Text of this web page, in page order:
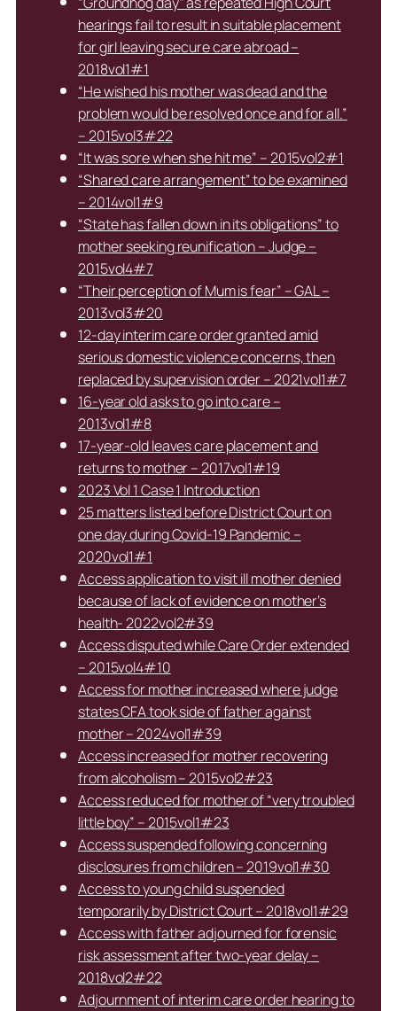
hearings fail to result in suitable placement
for girl leaving secure care abroad –
2018vol1#1
“He wished his mother was dead and the
problem would be resolved once and for all.”
– 2015vol3#22
“It was sore when she hit me” – 2015vol2#1
“Shared care arrangement” to be examined
– 2014vol1#9
“State has fallen down in its obligations” to
mother seeking reunification – Judge –
2015vol4#7
“Their perception of Mum is fear” – GAL –
2013vol3#20
12-day interim care order granted amid
serious domestic violence concerns, then
replaced by supervision order – 2021vol1#7
16-year old asks to go into care –
2013vol1#8
17-year-old leaves care placement and
returns to mother – 2017vol1#19
2023 Vol 1 Case 1 Introduction
25 matters listed before District Court on
one day during Covid-19 Pandemic –
2020vol1#1
Access application to visit ill mother denied
because of lack of evidence on mother’s
health- 2022vol2#39
Access disputed while Care Order extended
– 2015vol4#10
Access for mother increased where judge
states CFA took side of father against
mother – 2024vol1#39
Access increased for mother recovering
from alcoholism – 2015vol2#23
Access reduced for mother of “very troubled
little boy” – 2015vol1#23
Access suspended following concerning
disclosures from children – 2019vol1#30
Access to young child suspended
temporarily by District Court – 2018vol1#29
Access with father adjourned for forensic
risk assessment after two-year delay –
2018vol2#22
Adjournment of interim care order hearing to